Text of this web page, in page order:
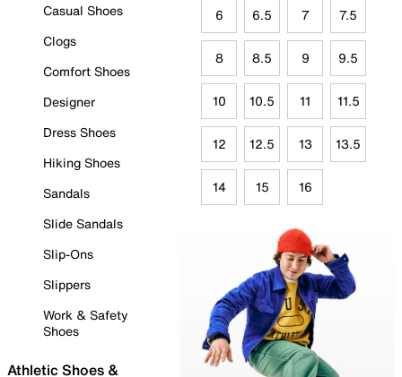
Casual Shoes
Clogs
Comfort Shoes
Designer
Dress Shoes
Hiking Shoes
Sandals
Slide Sandals
Slip-Ons
Slippers
Work & Safety
Shoes
Athletic Shoes &
6 6.5 7 7.5
8 8.5 9 9.5
10 10.5 11 11.5
12 12.5 13 13.5
14 15 16